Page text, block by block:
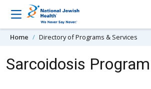
Skip to content
Home Directory of Programs & Services
Sarcoidosis Program